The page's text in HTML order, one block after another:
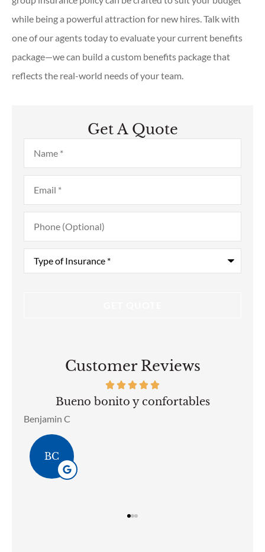
while being a powerful attraction for new hires. Talk with
one of our agents today to evaluate your current benefits
package—we can build a custom benefits package that
reflects the real-world needs of your team.
Get A Quote
Name*
Email*
Phone
(Optional)
Type
Insurance*
Customer Reviews
Son mis asegurador de mi autos llevo
Brenda L Pizarro Ozoa
BL